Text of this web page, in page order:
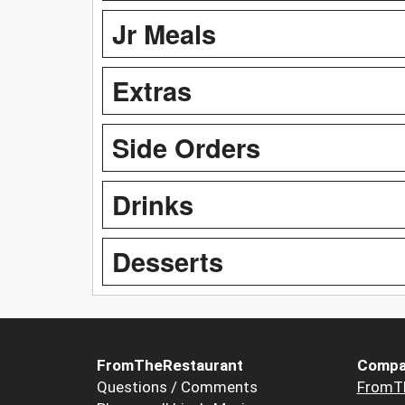
Jr Meals
Extras
Side Orders
Drinks
Desserts
FromTheRestaurant
Questions / Comments